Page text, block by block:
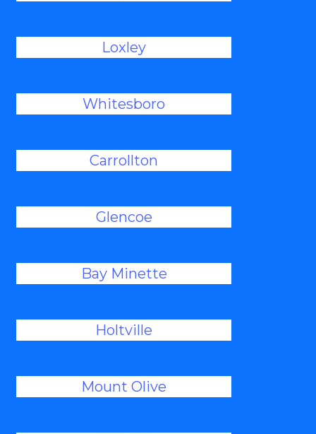
Loxley
Whitesboro
Carrollton
Glencoe
Bay Minette
Holtville
Mount Olive